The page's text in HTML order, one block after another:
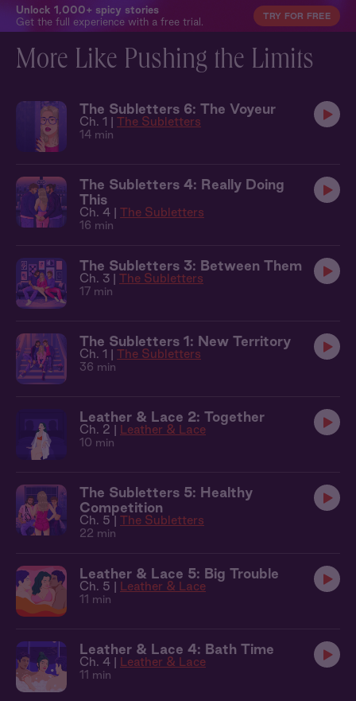
Unlock 1,000+ spicy stories
Get the full experience with a free trial.
TRY FOR FREE
More Like Pushing the Limits
The Subletters 6: The Voyeur
Ch. 1 | The Subletters
14 min
The Subletters 4: Really Doing
This
Ch. 4 | The Subletters
16 min
The Subletters 3: Between Them
Ch. 3 | The Subletters
17 min
The Subletters 1: New Territory
Ch. 1 | The Subletters
36 min
Leather & Lace 2: Together
Ch. 2 | Leather & Lace
10 min
The Subletters 5: Healthy
Competition
Ch. 5 | The Subletters
22 min
Leather & Lace 5: Big Trouble
Ch. 5 | Leather & Lace
11 min
Leather & Lace 4: Bath Time
Ch. 4 | Leather & Lace
11 min